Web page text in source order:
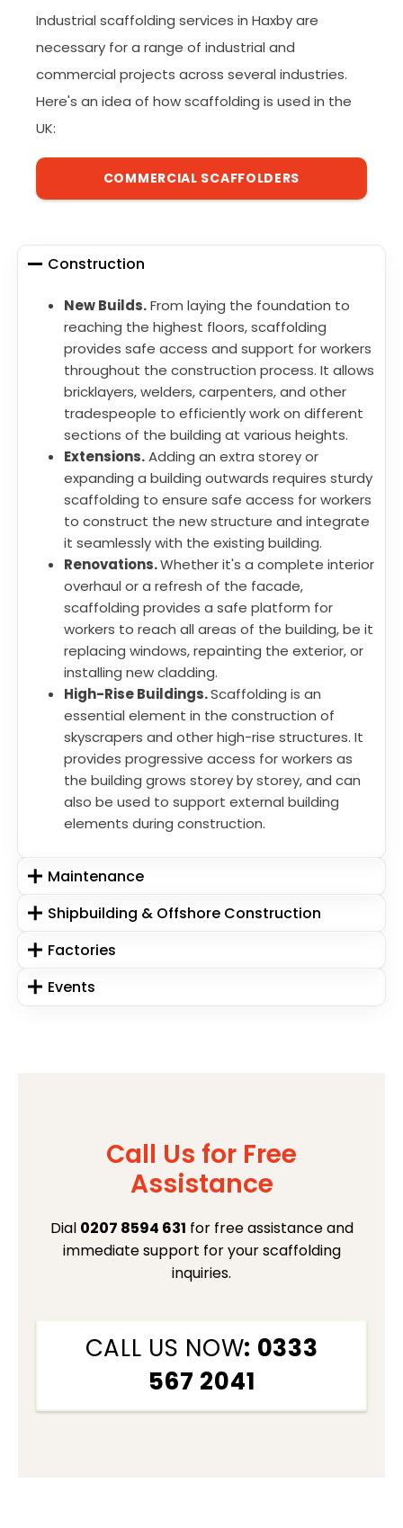
Industrial scaffolding services in Haxby are
necessary for a range of industrial and
commercial projects across several industries.
Here's an idea of how scaffolding is used in the
UK:
COMMERCIAL SCAFFOLDERS
Construction
New Builds.From laying the foundation to
reaching the highest floors, scaffolding
provides safe access and support for workers
throughout the construction process. It allows
bricklayers, welders, carpenters, and other
tradespeople to efficiently work on different
sections of the building at various heights.
Extensions.Adding an extra storey or
expanding a building outwards requires sturdy
scaffolding to ensure safe access for workers
to construct the new structure and integrate
it seamlessly with the existing building.
Renovations.Whether it's a complete interior
overhaul or a refresh of the facade,
scaffolding provides a safe platform for
workers to reach all areas of the building, be it
replacing windows, repainting the exterior, or
installing new cladding.
High-Rise Buildings.Scaffolding is an
essential element in the construction of
skyscrapers and other high-rise structures. It
provides progressive access for workers as
the building grows storey by storey, and can
also be used to support external building
elements during construction.
Maintenance
Shipbuilding & Offshore Construction
Factories
Events
Call Us for Free
Assistance
Dial 0207 8594 631 for free assistance and
immediate support for your scaffolding
inquiries.
CALL US NOW: 0333
567 2041